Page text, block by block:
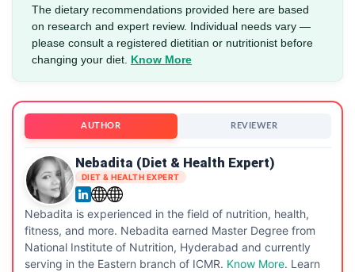
The dietary recommendations provided here are based
on research and expert review. Individual needs vary —
please consult a registered dietitian or nutritionist before
changing your diet. Know More
AUTHOR REVIEWER
Nebadita (Diet & Health Expert)
DIET & HEALTH EXPERT
Nebadita is experienced in the field of nutrition, health,
fitness, and more. Nebadita earned Master Degree from
National Institute of Nutrition, Hyderabad and currently
serving in the Eastern branch of ICMR. Know More. Learn